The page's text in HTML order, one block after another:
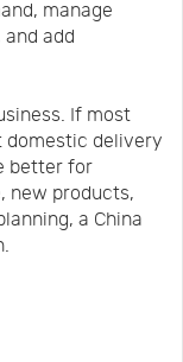
manage
add
If most
domestic delivery
better for
new products,
a China